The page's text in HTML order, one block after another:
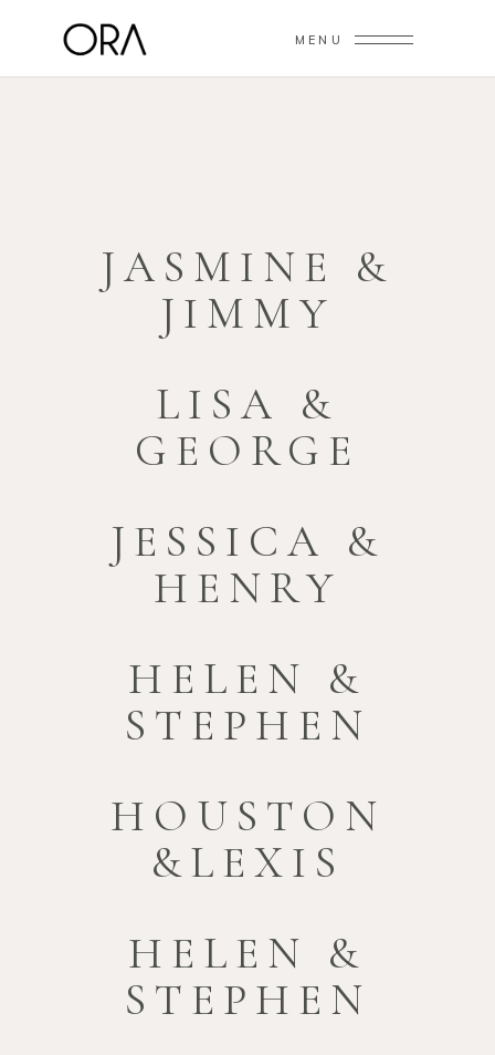
MENU
JASMINE &
JIMMY
LISA &
GEORGE
JESSICA &
HENRY
HELEN &
STEPHEN
HOUSTON
&LEXIS
HELEN &
STEPHEN